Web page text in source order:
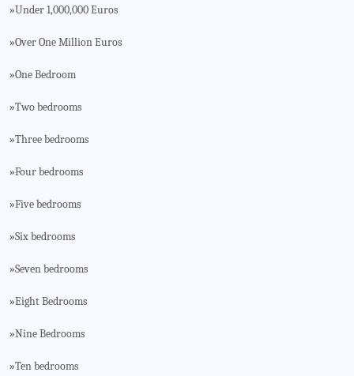
»Under 1,000,000 Euros
»Over One Million Euros
»One Bedroom
»Two bedrooms
»Three bedrooms
»Four bedrooms
»Five bedrooms
»Six bedrooms
»Seven bedrooms
»Eight Bedrooms
»Nine Bedrooms
»Ten bedrooms